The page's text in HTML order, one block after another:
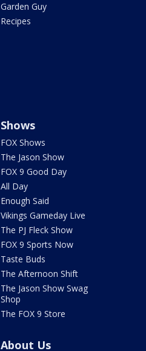
Garden Guy
Recipes
Shows
FOX Shows
The Jason Show
FOX 9 Good Day
All Day
Enough Said
Vikings Gameday Live
The PJ Fleck Show
FOX 9 Sports Now
Taste Buds
The Afternoon Shift
The Jason Show Swag
Shop
The FOX 9 Store
About Us